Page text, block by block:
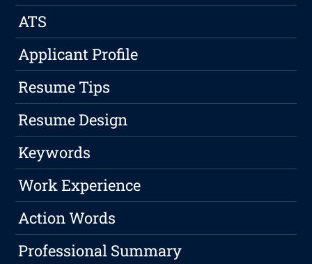
ATS
Applicant Profile
Resume Tips
Resume Design
Keywords
Work Experience
Action Words
Professional Summary